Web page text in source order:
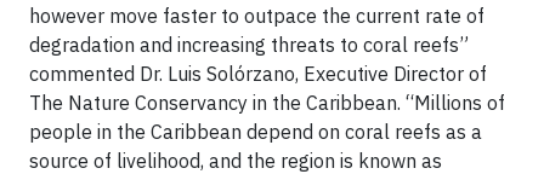
however move faster to outpace the current rate of
degradation and increasing threats to coral reefs”
commented Dr. Luis Solórzano, Executive Director of
The Nature Conservancy in the Caribbean. “Millions of
people in the Caribbean depend on coral reefs as a
source of livelihood, and the region is known as